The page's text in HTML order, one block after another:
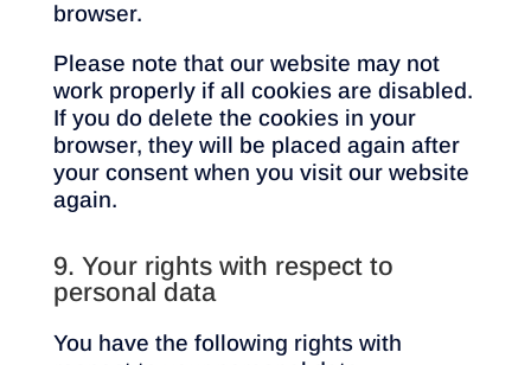
browser.
Please note that our website may not
work properly if all cookies are disabled.
If you do delete the cookies in your
browser, they will be placed again after
your consent when you visit our website
again.
9. Your rights with respect to
personal data
You have the following rights with